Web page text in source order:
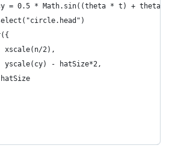
= 0.5 * Math.sin((theta * t) + theta *
xscale(n/2),
yscale(cy) - hatSize*2,